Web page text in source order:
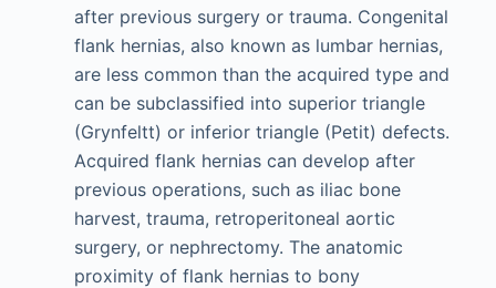
after previous surgery or trauma. Congenital
flank hernias, also known as lumbar hernias,
are less common than the acquired type and
can be subclassified into superior triangle
(Grynfeltt) or inferior triangle (Petit) defects.
Acquired flank hernias can develop after
previous operations, such as iliac bone
harvest, trauma, retroperitoneal aortic
surgery, or nephrectomy. The anatomic
proximity of flank hernias to bony